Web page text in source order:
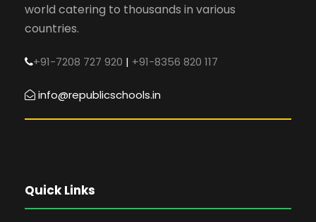
world catering to thousands in various
countries.
+91-7208 727 920 | +91-8356 820 117
info@republicschools.in
Quick Links